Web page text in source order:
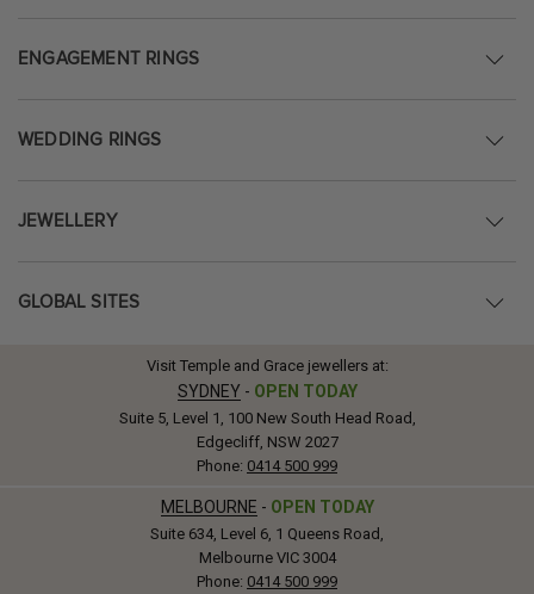
ENGAGEMENT RINGS
WEDDING RINGS
JEWELLERY
GLOBAL SITES
Visit Temple and Grace jewellers at:
SYDNEY - OPEN TODAY
Suite 5, Level 1, 100 New South Head Road,
Edgecliff, NSW 2027
Phone: 0414 500 999
MELBOURNE - OPEN TODAY
Suite 634, Level 6, 1 Queens Road,
Melbourne VIC 3004
Phone: 0414 500 999